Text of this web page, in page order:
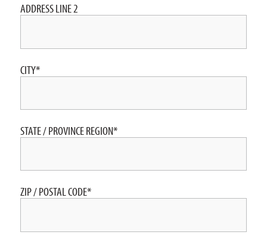
ADDRESS LINE 2
CITY*
STATE / PROVINCE REGION*
ZIP / POSTAL CODE*